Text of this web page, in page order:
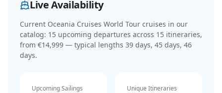
Live Availability
Current Oceania Cruises World Tour cruises in our
catalog: 15 upcoming departures across 15 itineraries,
from €14,999 — typical lengths 39 days, 45 days, 46
days.
Upcoming Sailings Unique Itineraries